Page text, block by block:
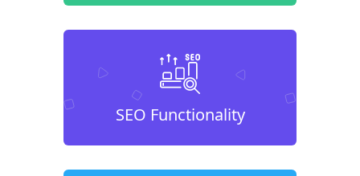
SEO Functionality